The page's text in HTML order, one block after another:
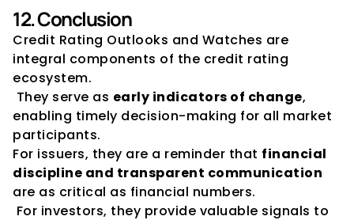
12. Conclusion
Credit Rating Outlooks and Watches are
integral components of the credit rating
ecosystem.
They serve as early indicators of change,
enabling timely decision-making for all market
participants.
For issuers, they are a reminder that financial
discipline and transparent communication
are as critical as financial numbers.